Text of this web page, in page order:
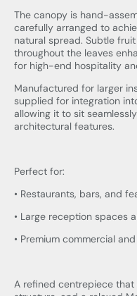
The canopy is hand-
carefully arranged to
natural spread. Subtle
throughout the leaves
for high-end hospitality
Manufactured for larger
supplied for integration
allowing it to sit
architectural features.
Perfect for:
• Restaurants, bars, and
• Large reception spaces
• Premium commercial
A refined centrepiece